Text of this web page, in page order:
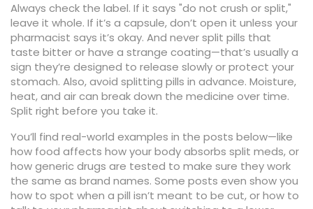
Always check the label. If it says "do not crush or split,"
leave it whole. If it’s a capsule, don’t open it unless your
pharmacist says it’s okay. And never split pills that
taste bitter or have a strange coating—that’s usually a
sign they’re designed to release slowly or protect your
stomach. Also, avoid splitting pills in advance. Moisture,
heat, and air can break down the medicine over time.
Split right before you take it.
You’ll find real-world examples in the posts below—like
how food affects how your body absorbs split meds, or
how generic drugs are tested to make sure they work
the same as brand names. Some posts even show you
how to spot when a pill isn’t meant to be cut, or how to